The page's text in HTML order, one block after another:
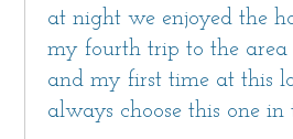
at night we enjoyed the
my fourth trip to the area
and my first time at this
always choose this one in